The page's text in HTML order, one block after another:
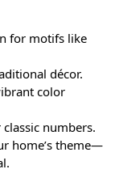
for motifs like
décor.
color
numbers.
home’s theme—